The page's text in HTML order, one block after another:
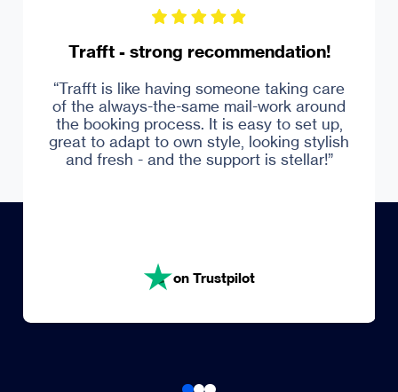
Trafft - strong recommendation!
“Trafft is like having someone taking care
of the always-the-same mail-work around
the booking process. It is easy to set up,
great to adapt to own style, looking stylish
and fresh - and the support is stellar!”
on Trustpilot
Trustpilot